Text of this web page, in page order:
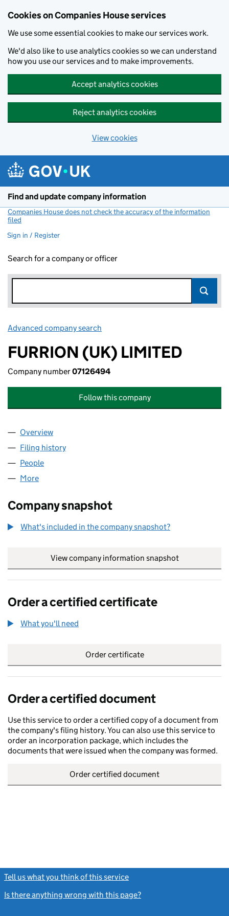
Cookies on Companies House services
We use some essential cookies to make our services work.
We'd also like to use analytics cookies so we can understand
how you use our services and to make improvements.
Accept analytics cookies
Reject analytics cookies
View cookies
Find and update company information
Companies House does not check the accuracy of the information
filed
Sign in / Register
Search for a company or officer
Advanced company search
FURRION (UK) LIMITED
Company number07126494
Follow this company
Company
Overview
Filing history
People
More
Company snapshot
What's included in the company snapshot?
View company information snapshot
Order a certified certificate
What you'll need
Order certificate
Order a certified document
Use this service to order a certified copy of a document from
the company's filing history. You can also use this service to
order an incorporation package, which includes the
documents that were issued when the company was formed.
Order certified document
Tell us what you think of this service
Is there anything wrong with this page?